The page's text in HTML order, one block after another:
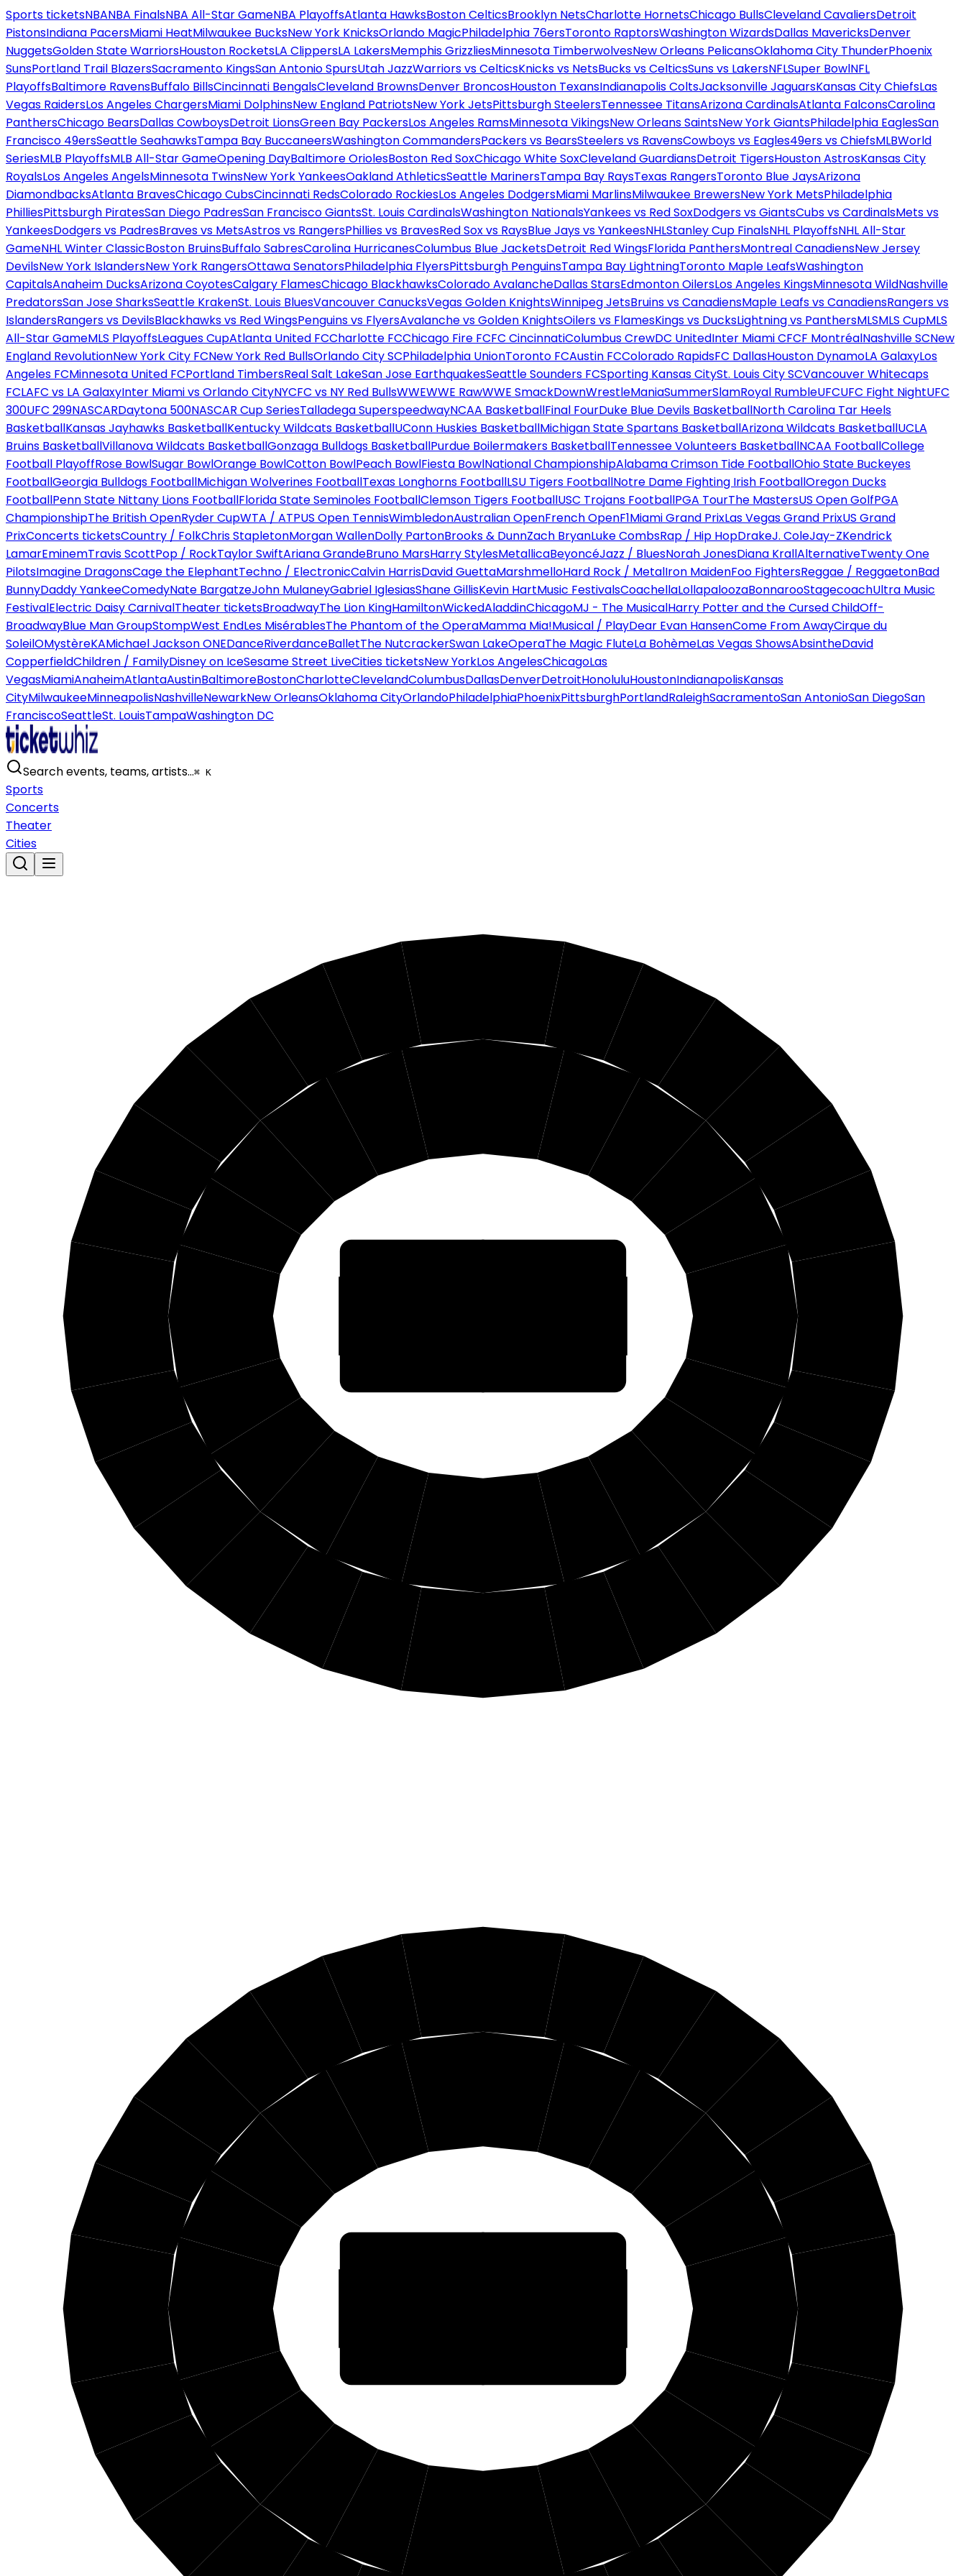
Sports ticketsNBANBA FinalsNBA All-Star GameNBA PlayoffsAtlanta HawksBoston CelticsBrooklyn NetsCharlotte HornetsChicago BullsCleveland CavaliersDetroit
PistonsIndiana PacersMiami HeatMilwaukee BucksNew York KnicksOrlando MagicPhiladelphia 76ersToronto RaptorsWashington WizardsDallas MavericksDenver
NuggetsGolden State WarriorsHouston RocketsLA ClippersLA LakersMemphis GrizzliesMinnesota TimberwolvesNew Orleans PelicansOklahoma City ThunderPhoenix
SunsPortland Trail BlazersSacramento KingsSan Antonio SpursUtah JazzWarriors vs CelticsKnicks vs NetsBucks vs CelticsSuns vs LakersNFLSuper BowlNFL
PlayoffsBaltimore RavensBuffalo BillsCincinnati BengalsCleveland BrownsDenver BroncosHouston TexansIndianapolis ColtsJacksonville JaguarsKansas City ChiefsLas
Vegas RaidersLos Angeles ChargersMiami DolphinsNew England PatriotsNew York JetsPittsburgh SteelersTennessee TitansArizona CardinalsAtlanta FalconsCarolina
PanthersChicago BearsDallas CowboysDetroit LionsGreen Bay PackersLos Angeles RamsMinnesota VikingsNew Orleans SaintsNew York GiantsPhiladelphia EaglesSan
Francisco 49ersSeattle SeahawksTampa Bay BuccaneersWashington CommandersPackers vs BearsSteelers vs RavensCowboys vs Eagles49ers vs ChiefsMLBWorld
SeriesMLB PlayoffsMLB All-Star GameOpening DayBaltimore OriolesBoston Red SoxChicago White SoxCleveland GuardiansDetroit TigersHouston AstrosKansas City
RoyalsLos Angeles AngelsMinnesota TwinsNew York YankeesOakland AthleticsSeattle MarinersTampa Bay RaysTexas RangersToronto Blue JaysArizona
DiamondbacksAtlanta BravesChicago CubsCincinnati RedsColorado RockiesLos Angeles DodgersMiami MarlinsMilwaukee BrewersNew York MetsPhiladelphia
PhilliesPittsburgh PiratesSan Diego PadresSan Francisco GiantsSt. Louis CardinalsWashington NationalsYankees vs Red SoxDodgers vs GiantsCubs vs CardinalsMets vs
YankeesDodgers vs PadresBraves vs MetsAstros vs RangersPhillies vs BravesRed Sox vs RaysBlue Jays vs YankeesNHLStanley Cup FinalsNHL PlayoffsNHL All-Star
GameNHL Winter ClassicBoston BruinsBuffalo SabresCarolina HurricanesColumbus Blue JacketsDetroit Red WingsFlorida PanthersMontreal CanadiensNew Jersey
DevilsNew York IslandersNew York RangersOttawa SenatorsPhiladelphia FlyersPittsburgh PenguinsTampa Bay LightningToronto Maple LeafsWashington
CapitalsAnaheim DucksArizona CoyotesCalgary FlamesChicago BlackhawksColorado AvalancheDallas StarsEdmonton OilersLos Angeles KingsMinnesota WildNashville
PredatorsSan Jose SharksSeattle KrakenSt. Louis BluesVancouver CanucksVegas Golden KnightsWinnipeg JetsBruins vs CanadiensMaple Leafs vs CanadiensRangers vs
IslandersRangers vs DevilsBlackhawks vs Red WingsPenguins vs FlyersAvalanche vs Golden KnightsOilers vs FlamesKings vs DucksLightning vs PanthersMLSMLS CupMLS
All-Star GameMLS PlayoffsLeagues CupAtlanta United FCCharlotte FCChicago Fire FCFC CincinnatiColumbus CrewDC UnitedInter Miami CFCF MontréalNashville SCNew
England RevolutionNew York City FCNew York Red BullsOrlando City SCPhiladelphia UnionToronto FCAustin FCColorado RapidsFC DallasHouston DynamoLA GalaxyLos
Angeles FCMinnesota United FCPortland TimbersReal Salt LakeSan Jose EarthquakesSeattle Sounders FCSporting Kansas CitySt. Louis City SCVancouver Whitecaps
FCLAFC vs LA GalaxyInter Miami vs Orlando CityNYCFC vs NY Red BullsWWEWWE RawWWE SmackDownWrestleManiaSummerSlamRoyal RumbleUFCUFC Fight NightUFC
300UFC 299NASCARDaytona 500NASCAR Cup SeriesTalladega SuperspeedwayNCAA BasketballFinal FourDuke Blue Devils BasketballNorth Carolina Tar Heels
BasketballKansas Jayhawks BasketballKentucky Wildcats BasketballUConn Huskies BasketballMichigan State Spartans BasketballArizona Wildcats BasketballUCLA
Bruins BasketballVillanova Wildcats BasketballGonzaga Bulldogs BasketballPurdue Boilermakers BasketballTennessee Volunteers BasketballNCAA FootballCollege
Football PlayoffRose BowlSugar BowlOrange BowlCotton BowlPeach BowlFiesta BowlNational ChampionshipAlabama Crimson Tide FootballOhio State Buckeyes
FootballGeorgia Bulldogs FootballMichigan Wolverines FootballTexas Longhorns FootballLSU Tigers FootballNotre Dame Fighting Irish FootballOregon Ducks
FootballPenn State Nittany Lions FootballFlorida State Seminoles FootballClemson Tigers FootballUSC Trojans FootballPGA TourThe MastersUS Open GolfPGA
ChampionshipThe British OpenRyder CupWTA / ATPUS Open TennisWimbledonAustralian OpenFrench OpenF1Miami Grand PrixLas Vegas Grand PrixUS Grand
PrixConcerts ticketsCountry / FolkChris StapletonMorgan WallenDolly PartonBrooks & DunnZach BryanLuke CombsRap / Hip HopDrakeJ. ColeJay-ZKendrick
LamarEminemTravis ScottPop / RockTaylor SwiftAriana GrandeBruno MarsHarry StylesMetallicaBeyoncéJazz / BluesNorah JonesDiana KrallAlternativeTwenty One
PilotsImagine DragonsCage the ElephantTechno / ElectronicCalvin HarrisDavid GuettaMarshmelloHard Rock / MetalIron MaidenFoo FightersReggae / ReggaetonBad
BunnyDaddy YankeeComedyNate BargatzeJohn MulaneyGabriel IglesiasShane GillisKevin HartMusic FestivalsCoachellaLollapaloozaBonnarooStagecoachUltra Music
FestivalElectric Daisy CarnivalTheater ticketsBroadwayThe Lion KingHamiltonWickedAladdinChicagoMJ - The MusicalHarry Potter and the Cursed ChildOff-
BroadwayBlue Man GroupStompWest EndLes MisérablesThe Phantom of the OperaMamma Mia!Musical / PlayDear Evan HansenCome From AwayCirque du
SoleilOMystèreKAMichael Jackson ONEDanceRiverdanceBalletThe NutcrackerSwan LakeOperaThe Magic FluteLa BohèmeLas Vegas ShowsAbsintheDavid
CopperfieldChildren / FamilyDisney on IceSesame Street LiveCities ticketsNew YorkLos AngelesChicagoLas
VegasMiamiAnaheimAtlantaAustinBaltimoreBostonCharlotteClevelandColumbusDallasDenverDetroitHonoluluHoustonIndianapolisKansas
CityMilwaukeeMinneapolisNashvilleNewarkNew OrleansOklahoma CityOrlandoPhiladelphiaPhoenixPittsburghPortlandRaleighSacramentoSan AntonioSan DiegoSan
FranciscoSeattleSt. LouisTampaWashington DC
Search events, teams, artists…⌘ K
Sports
Concerts
Theater
Cities